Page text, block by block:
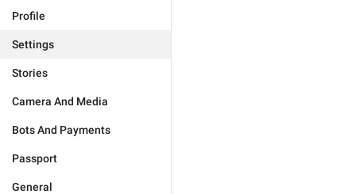
Profile
Settings
Stories
Camera And Media
Bots And Payments
Passport
General